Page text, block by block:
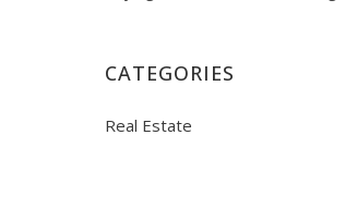
CATEGORIES
Real Estate